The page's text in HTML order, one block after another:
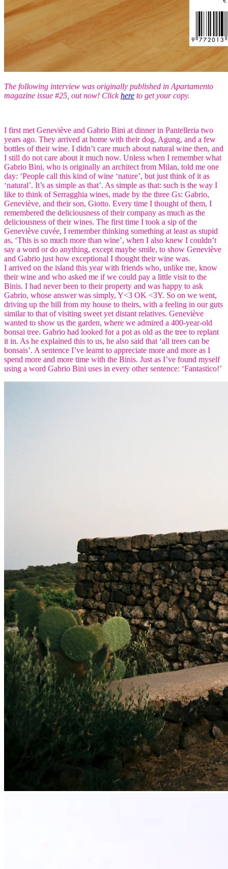
The following interview was originally published in Apartamento
magazine issue #25, out now! Clickhere to get your copy.
I first met Geneviève and Gabrio Bini at dinner in Pantelleria two
years ago. They arrived at home with their dog, Agung, and a few
bottles of their wine. I didn’t care much about natural wine then, and
I still do not care about it much now. Unless when I remember what
Gabrio Bini, who is originally an architect from Milan, told me one
day: ‘People call this kind of wine ‘nature’, but just think of it as
‘natural’. It’s as simple as that’. As simple as that: such is the way I
like to think of Serragghia wines, made by the three Gs: Gabrio,
Geneviève, and their son, Giotto. Every time I thought of them, I
remembered the deliciousness of their company as much as the
deliciousness of their wines. The first time I took a sip of the
Geneviève cuvée, I remember thinking something at least as stupid
as, ‘This is so much more than wine’, when I also knew I couldn’t
say a word or do anything, except maybe smile, to show Geneviève
and Gabrio just how exceptional I thought their wine was.
I arrived on the island this year with friends who, unlike me, know
their wine and who asked me if we could pay a little visit to the
Binis. I had never been to their property and was happy to ask
Gabrio, whose answer was simply, Y<3 OK <3Y. So on we went,
driving up the hill from my house to theirs, with a feeling in our guts
similar to that of visiting sweet yet distant relatives. Geneviève
wanted to show us the garden, where we admired a 400-year-old
bonsai tree. Gabrio had looked for a pot as old as the tree to replant
it in. As he explained this to us, he also said that ‘all trees can be
bonsais’. A sentence I’ve learnt to appreciate more and more as I
spend more and more time with the Binis. Just as I’ve found myself
using a word Gabrio Bini uses in every other sentence: ‘Fantastico!’